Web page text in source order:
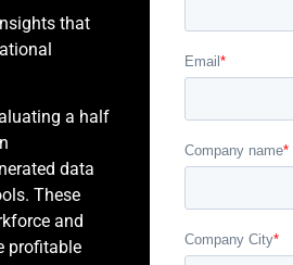
that
a half
data
These
and
profitable